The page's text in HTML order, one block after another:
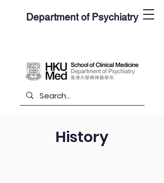
Department of Psychiatry
History